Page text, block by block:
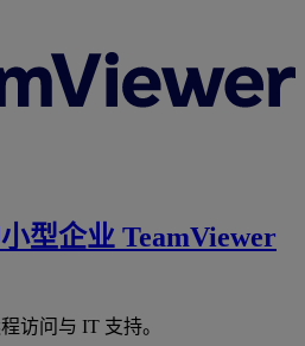
型企业 TeamViewer
访问与 IT 支持。